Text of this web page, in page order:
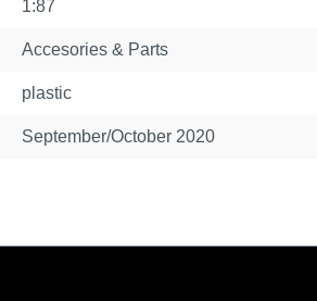
1:87
Accesories & Parts
plastic
September/October 2020